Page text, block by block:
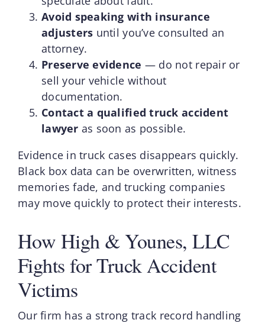
Avoid speaking with insurance
adjusters until you’ve consulted an
attorney.
Preserve evidence — do not repair or
sell your vehicle without
documentation.
Contact a qualified truck accident
lawyer as soon as possible.
Evidence in truck cases disappears quickly.
Black box data can be overwritten, witness
memories fade, and trucking companies
may move quickly to protect their interests.
How High & Younes, LLC
Fights for Truck Accident
Victims
Our firm has a strong track record handling